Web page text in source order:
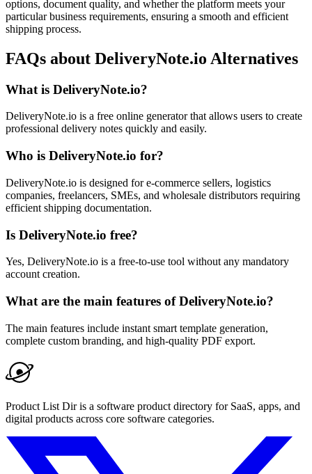
options, document quality, and whether the platform meets your
particular business requirements, ensuring a smooth and efficient
shipping process.
FAQs about DeliveryNote.io Alternatives
What is DeliveryNote.io?
DeliveryNote.io is a free online generator that allows users to create
professional delivery notes quickly and easily.
Who is DeliveryNote.io for?
DeliveryNote.io is designed for e-commerce sellers, logistics
companies, freelancers, SMEs, and wholesale distributors requiring
efficient shipping documentation.
Is DeliveryNote.io free?
Yes, DeliveryNote.io is a free-to-use tool without any mandatory
account creation.
What are the main features of DeliveryNote.io?
The main features include instant smart template generation,
complete custom branding, and high-quality PDF export.
Product List Dir is a software product directory for SaaS, apps, and
digital products across core software categories.